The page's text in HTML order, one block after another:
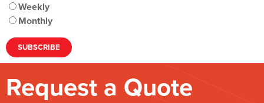
Weekly
Monthly
Request a Quote